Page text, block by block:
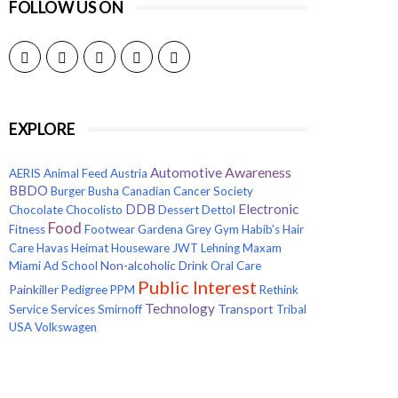
FOLLOW US ON
EXPLORE
AERIS Animal Feed Austria AutomotiveAwareness
BBDO BurgerBusha Canadian Cancer Society
ChocolateChocolisto DDB DessertDettol Electronic
Fitness Food FootwearGardena GreyGym Habib'sHair
CareHavasHeimatHouseware JWT LehningMaxam
Miami Ad School Non-alcoholic DrinkOral Care
PainkillerPedigreePPM Public Interest Rethink
ServiceServicesSmirnoff Technology Transport Tribal
USAVolkswagen